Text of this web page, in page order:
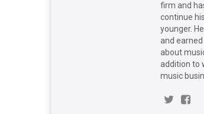
firm and
continue
younger.
and
about
addition to
music